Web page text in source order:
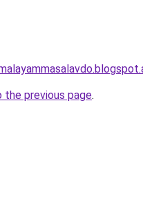
the previous page.